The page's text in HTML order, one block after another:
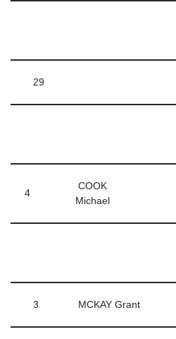
29
4
COOK
Michael
3 MCKAY Grant